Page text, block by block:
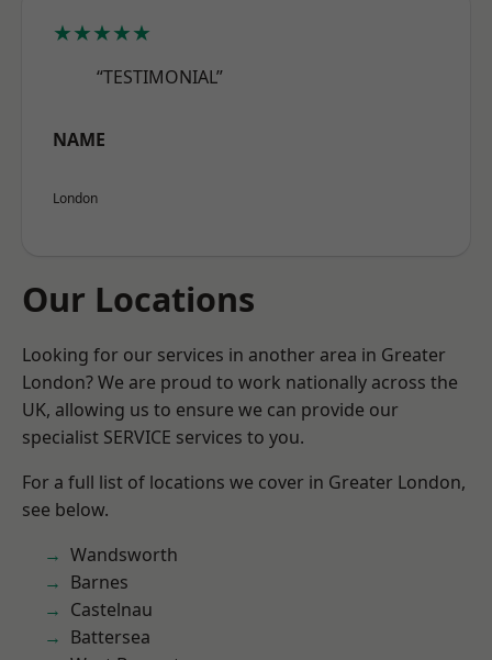
★★★★★
“TESTIMONIAL”
NAME
London
Our Locations
Looking for our services in another area in Greater
London? We are proud to work nationally across the
UK, allowing us to ensure we can provide our
specialist SERVICE services to you.
For a full list of locations we cover in Greater London,
see below.
Wandsworth
Barnes
Castelnau
Battersea